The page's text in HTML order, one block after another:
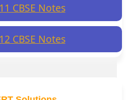
CBSE Notes
CBSE Notes